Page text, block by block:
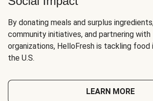
By donating meals and surplus
community initiatives, and partnering with
organizations, HelloFresh is tackling food
the U.S.
LEARN MORE